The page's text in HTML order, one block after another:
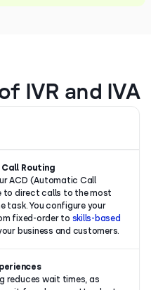
IVR and IVA
Routing
ACD (Automatic Call
to direct calls to the most
task. You configure your
fixed-order to skills-based
business and customers.
reduces wait times, as